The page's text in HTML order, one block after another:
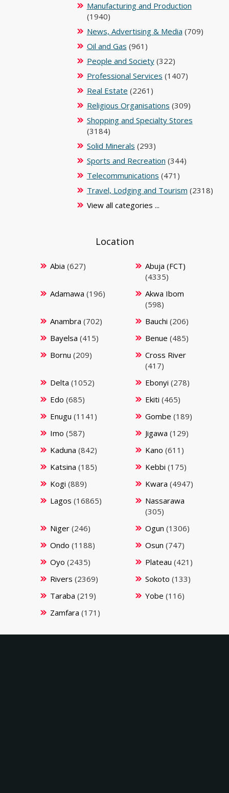
Manufacturing and Production
(1940)
News, Advertising & Media (709)
Oil and Gas (961)
People and Society(322)
Professional Services (1407)
Real Estate (2261)
Religious Organisations (309)
Shopping and Specialty Stores
(3184)
Solid Minerals (293)
Sports and Recreation (344)
Telecommunications (471)
Travel, Lodging and Tourism (2318)
View all categories ...
Location
Abia (627)
Abuja (FCT)
(4335)
Adamawa (196)
Akwa Ibom
(598)
Anambra (702) Bauchi (206)
Bayelsa (415) Benue (485)
Bornu (209)
Cross River
(417)
Delta (1052) Ebonyi (278)
Edo (685) Ekiti (465)
Enugu (1141) Gombe (189)
Imo (587) Jigawa (129)
Kaduna (842) Kano (611)
Katsina (185) Kebbi (175)
Kogi (889) Kwara (4947)
Lagos (16865)
Nassarawa
(305)
Niger(246) Ogun (1306)
Ondo (1188) Osun (747)
Oyo (2435) Plateau (421)
Rivers (2369) Sokoto (133)
Taraba (219) Yobe (116)
Zamfara (171)